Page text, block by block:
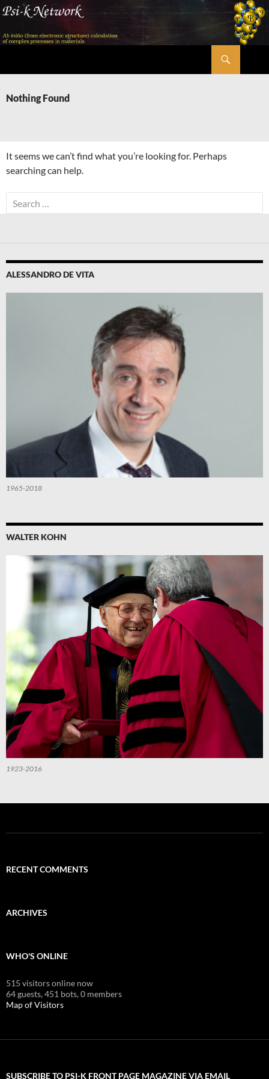
Skip
content
Nothing Found
It seems we can’t find what you’re looking for. Perhaps
searching can help.
Search
for:
ALESSANDRO DE VITA
1965-2018
WALTER KOHN
1923-2016
RECENT COMMENTS
ARCHIVES
WHO'S ONLINE
515 visitors online now
64 guests,451 bots,0 members
Map of Visitors
SUBSCRIBE TO PSI-K FRONT PAGE MAGAZINE VIA EMAIL